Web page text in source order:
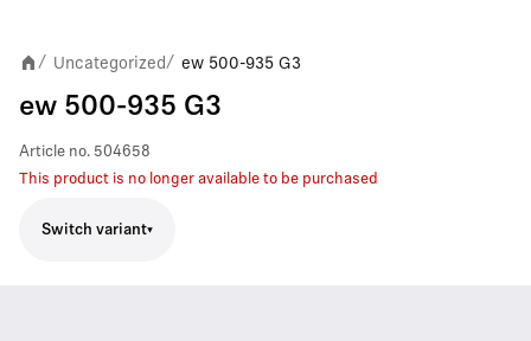
/ Uncategorized / ew 500-935 G3
ew 500-935 G3
Article no. 504658
This product is no longer available to be purchased
Switch variant